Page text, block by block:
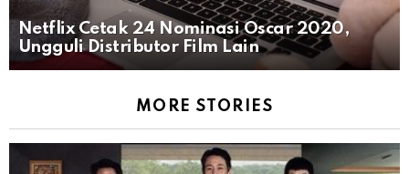
Netflix Cetak 24 Nominasi Oscar 2020,
Ungguli Distributor Film Lain
MORE STORIES